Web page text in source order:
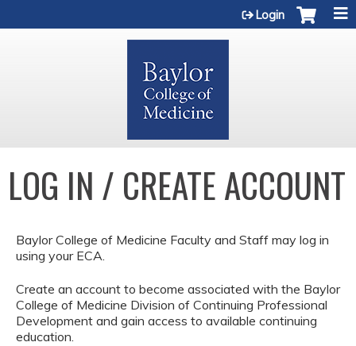
Login
LOG IN / CREATE ACCOUNT
Baylor College of Medicine Faculty and Staff may log in
using your ECA.
Create an account to become associated with the Baylor
College of Medicine Division of Continuing Professional
Development and gain access to available continuing
education.